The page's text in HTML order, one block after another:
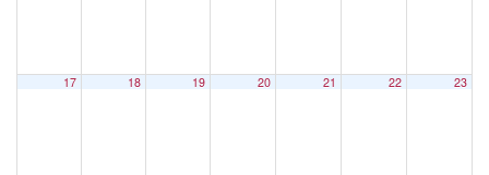
17 18 19 20 21 22 23